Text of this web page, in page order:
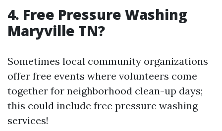
4. Free Pressure Washing
Maryville TN?
Sometimes local community organizations
offer free events where volunteers come
together for neighborhood clean-up days;
this could include free pressure washing
services!